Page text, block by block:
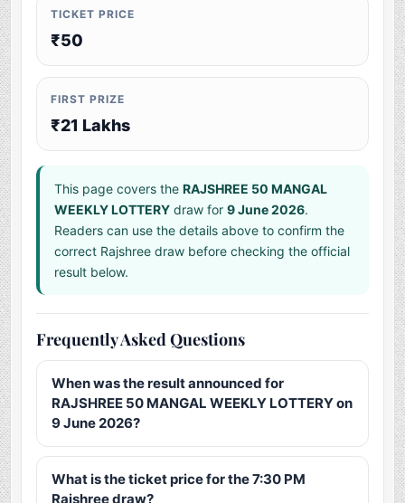
TICKET PRICE
₹50
FIRST PRIZE
₹21 Lakhs
This page covers theRAJSHREE 50 MANGAL
WEEKLY LOTTERY draw for9 June 2026.
Readers can use the details above to confirm the
correct Rajshree draw before checking the official
result below.
Frequently Asked Questions
When was the result announced for
RAJSHREE 50 MANGAL WEEKLY LOTTERY on
9 June 2026?
What is the ticket price for the 7:30 PM
Rajshree draw?